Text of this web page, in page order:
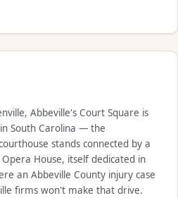
Abbeville's Court Square is
South Carolina — the
stands connected by a
House, itself dedicated in
an Abbeville County injury case
firms won't make that drive.